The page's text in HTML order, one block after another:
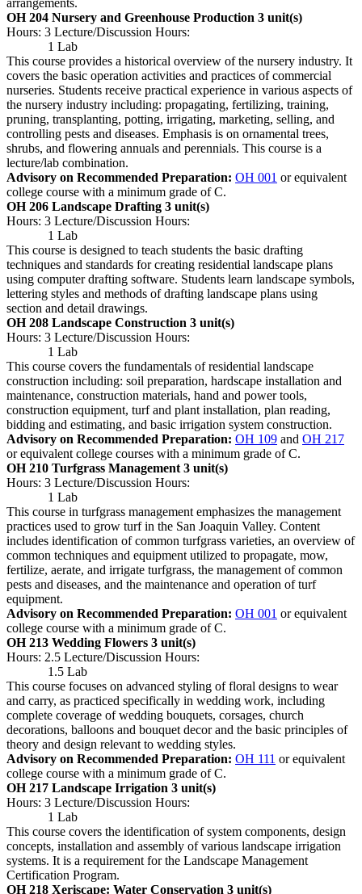
OH 204 Nursery and Greenhouse Production 3 unit(s)
Hours: 3 Lecture/Discussion Hours:
1 Lab
This course provides a historical overview of the nursery industry. It
covers the basic operation activities and practices of commercial
nurseries. Students receive practical experience in various aspects of
the nursery industry including: propagating, fertilizing, training,
pruning, transplanting, potting, irrigating, marketing, selling, and
controlling pests and diseases. Emphasis is on ornamental trees,
shrubs, and flowering annuals and perennials. This course is a
lecture/lab combination.
Advisory on Recommended Preparation: OH 001 or equivalent
college course with a minimum grade of C.
OH 206 Landscape Drafting 3 unit(s)
Hours: 3 Lecture/Discussion Hours:
1 Lab
This course is designed to teach students the basic drafting
techniques and standards for creating residential landscape plans
using computer drafting software. Students learn landscape symbols,
lettering styles and methods of drafting landscape plans using
section and detail drawings.
OH 208 Landscape Construction 3 unit(s)
Hours: 3 Lecture/Discussion Hours:
1 Lab
This course covers the fundamentals of residential landscape
construction including: soil preparation, hardscape installation and
maintenance, construction materials, hand and power tools,
construction equipment, turf and plant installation, plan reading,
bidding and estimating, and basic irrigation system construction.
Advisory on Recommended Preparation: OH 109 and OH 217
or equivalent college courses with a minimum grade of C.
OH 210 Turfgrass Management 3 unit(s)
Hours: 3 Lecture/Discussion Hours:
1 Lab
This course in turfgrass management emphasizes the management
practices used to grow turf in the San Joaquin Valley. Content
includes identification of common turfgrass varieties, an overview of
common techniques and equipment utilized to propagate, mow,
fertilize, aerate, and irrigate turfgrass, the management of common
pests and diseases, and the maintenance and operation of turf
equipment.
Advisory on Recommended Preparation: OH 001 or equivalent
college course with a minimum grade of C.
OH 213 Wedding Flowers 3 unit(s)
Hours: 2.5 Lecture/Discussion Hours:
1.5 Lab
This course focuses on advanced styling of floral designs to wear
and carry, as practiced specifically in wedding work, including
complete coverage of wedding bouquets, corsages, church
decorations, balloons and bouquet decor and the basic principles of
theory and design relevant to wedding styles.
Advisory on Recommended Preparation: OH 111 or equivalent
college course with a minimum grade of C.
OH 217 Landscape Irrigation 3 unit(s)
Hours: 3 Lecture/Discussion Hours:
1 Lab
This course covers the identification of system components, design
concepts, installation and assembly of various landscape irrigation
systems. It is a requirement for the Landscape Management
Certification Program.
OH 218 Xeriscape: Water Conservation 3 unit(s)